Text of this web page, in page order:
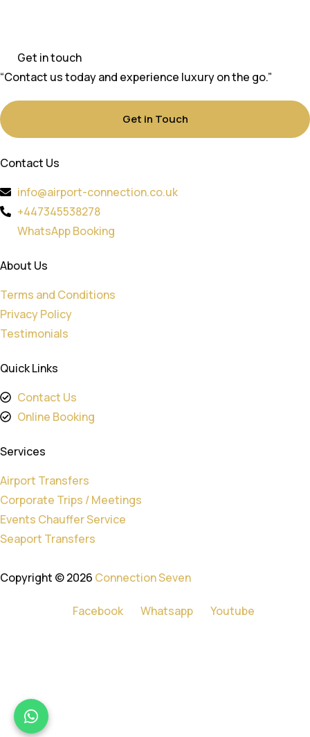
Get in touch
“Contact us today and experience luxury on the go.”
Get in Touch
Contact Us
info@airport-connection.co.uk
+447345538278
WhatsApp Booking
About Us
Terms and Conditions
Privacy Policy
Testimonials
Quick Links
Contact Us
Online Booking
Services
Airport Transfers
Corporate Trips / Meetings
Events Chauffer Service
Seaport Transfers
Copyright © 2026 Connection Seven
Facebook Whatsapp Youtube